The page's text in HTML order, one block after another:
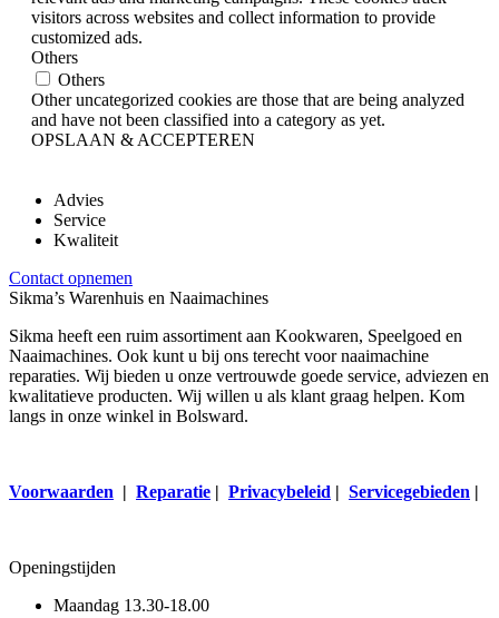
visitors across websites and collect information to provide
customized ads.
Others
Others
Other uncategorized cookies are those that are being analyzed
and have not been classified into a category as yet.
OPSLAAN & ACCEPTEREN
Advies
Service
Kwaliteit
Contact opnemen
Sikma’s Warenhuis en Naaimachines
Sikma heeft een ruim assortiment aan Kookwaren, Speelgoed en
Naaimachines. Ook kunt u bij ons terecht voor naaimachine
reparaties. Wij bieden u onze vertrouwde goede service, adviezen en
kwalitatieve producten. Wij willen u als klant graag helpen. Kom
langs in onze winkel in Bolsward.
Voorwaarden | Reparatie | Privacybeleid | Servicegebieden |
Openingstijden
Maandag 13.30-18.00